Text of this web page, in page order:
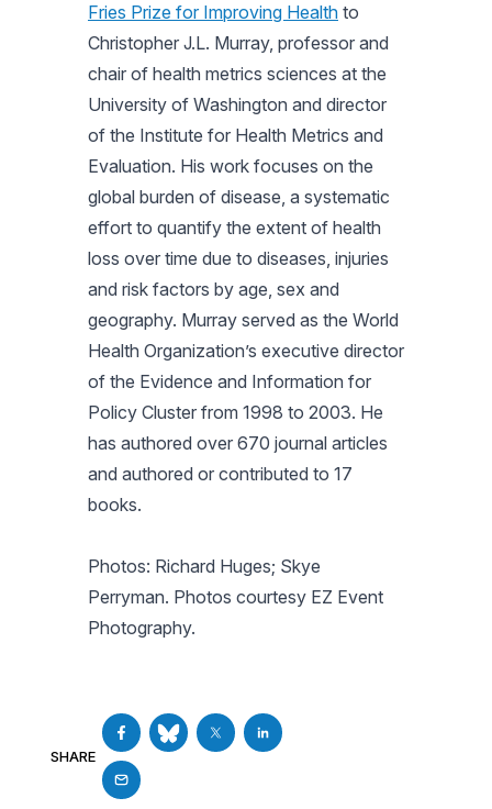
Fries Prize for Improving Health to
Christopher J.L. Murray, professor and
chair of health metrics sciences at the
University of Washington and director
of the Institute for Health Metrics and
Evaluation. His work focuses on the
global burden of disease, a systematic
effort to quantify the extent of health
loss over time due to diseases, injuries
and risk factors by age, sex and
geography. Murray served as the World
Health Organization’s executive director
of the Evidence and Information for
Policy Cluster from 1998 to 2003. He
has authored over 670 journal articles
and authored or contributed to 17
books.
Photos: Richard Huges; Skye
Perryman. Photos courtesy EZ Event
Photography.
SHARE